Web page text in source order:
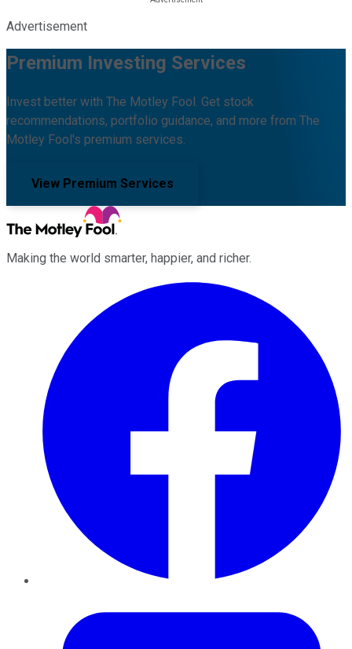
Advertisement
Premium Investing Services
Invest better with The Motley Fool. Get stock
recommendations, portfolio guidance, and more from The
Motley Fool's premium services.
View Premium Services
Making the world smarter, happier, and richer.